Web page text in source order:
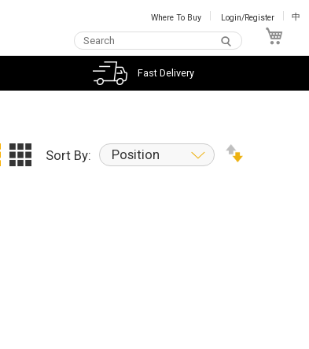
Where To Buy Login/Register 中
Fast Delivery
Sort By: Position